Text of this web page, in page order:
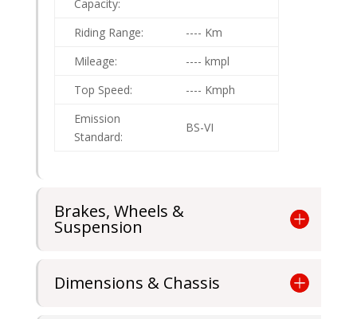
Capacity:
Riding Range:
---- Km
Mileage:
---- kmpl
Top Speed:
---- Kmph
Emission
Standard:
BS-VI
Brakes, Wheels &
Suspension
Dimensions & Chassis